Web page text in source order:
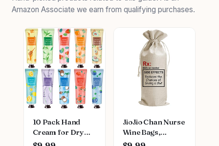
Amazon Associate we earn from qualifying purchases.
10 Pack Hand
Cream for Dry
Cracked
JioJio Chan Nurse
Wine Bags,
Graduation LPN